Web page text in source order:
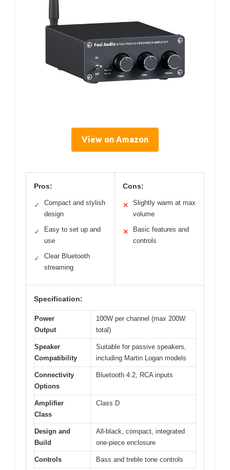
View on Amazon
Pros:
✓
Compact and stylish
design
✓
Easy to set up and
use
✓
Clear Bluetooth
streaming
Cons:
✕
Slightly warm at max
volume
✕
Basic features and
controls
Specification:
Power
Output
100W per channel (max 200W
total)
Speaker
Compatibility
Suitable for passive speakers,
including Martin Logan models
Connectivity
Options
Bluetooth 4.2, RCA inputs
Amplifier
Class
Class D
Design and
Build
All-black, compact, integrated
one-piece enclosure
Controls Bass and treble tone controls